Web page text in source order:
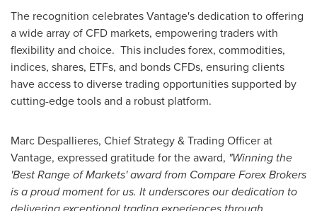
The recognition celebrates Vantage's dedication to offering
a wide array of CFD markets, empowering traders with
flexibility and choice. This includes forex, commodities,
indices, shares, ETFs, and bonds CFDs, ensuring clients
have access to diverse trading opportunities supported by
cutting-edge tools and a robust platform.
Marc Despallieres, Chief Strategy & Trading Officer at
Vantage, expressed gratitude for the award, "Winning the
'Best Range of Markets' award from Compare Forex Brokers
is a proud moment for us. It underscores our dedication to